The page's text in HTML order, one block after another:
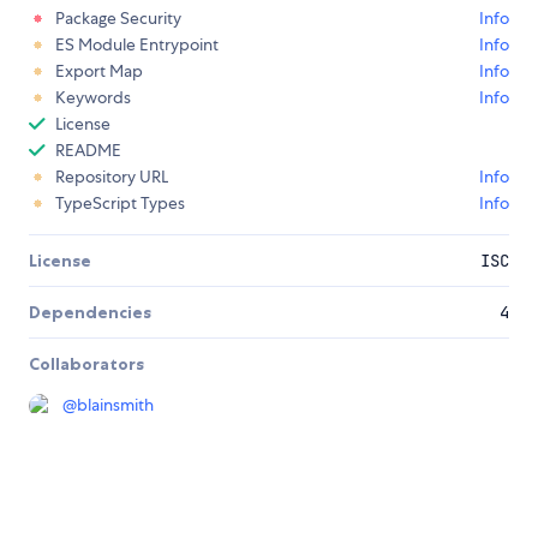
Package Security
Info
ES Module Entrypoint
Info
Export Map
Info
Keywords
Info
License
README
Repository URL
Info
TypeScript Types
Info
License ISC
Dependencies 4
Collaborators
@blainsmith